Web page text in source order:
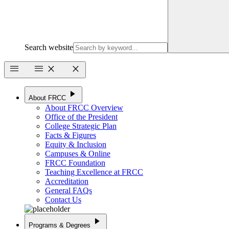
Search website
menu
menu close close
About FRCC play_arrow
About FRCC Overview
Office of the President
College Strategic Plan
Facts & Figures
Equity & Inclusion
Campuses & Online
FRCC Foundation
Teaching Excellence at FRCC
Accreditation
General FAQs
Contact Us
Programs & Degrees play_arrow